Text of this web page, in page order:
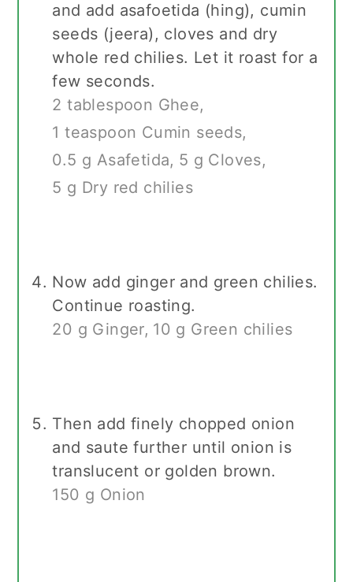
and add asafoetida (hing), cumin
seeds (jeera), cloves and dry
whole red chilies. Let it roast for a
few seconds.
2 tablespoon Ghee,
1 teaspoon Cumin seeds,
0.5 g Asafetida, 5 g Cloves,
5 g Dry red chilies
Now add ginger and green chilies.
Continue roasting.
20 g Ginger, 10 g Green chilies
Then add finely chopped onion
and saute further until onion is
translucent or golden brown.
150 g Onion